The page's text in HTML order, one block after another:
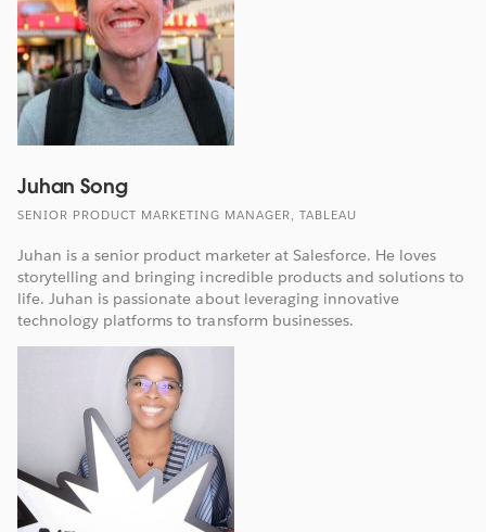
Juhan Song
SENIOR PRODUCT MARKETING MANAGER, TABLEAU
Juhan is a senior product marketer at Salesforce. He loves
storytelling and bringing incredible products and solutions to
life. Juhan is passionate about leveraging innovative
technology platforms to transform businesses.